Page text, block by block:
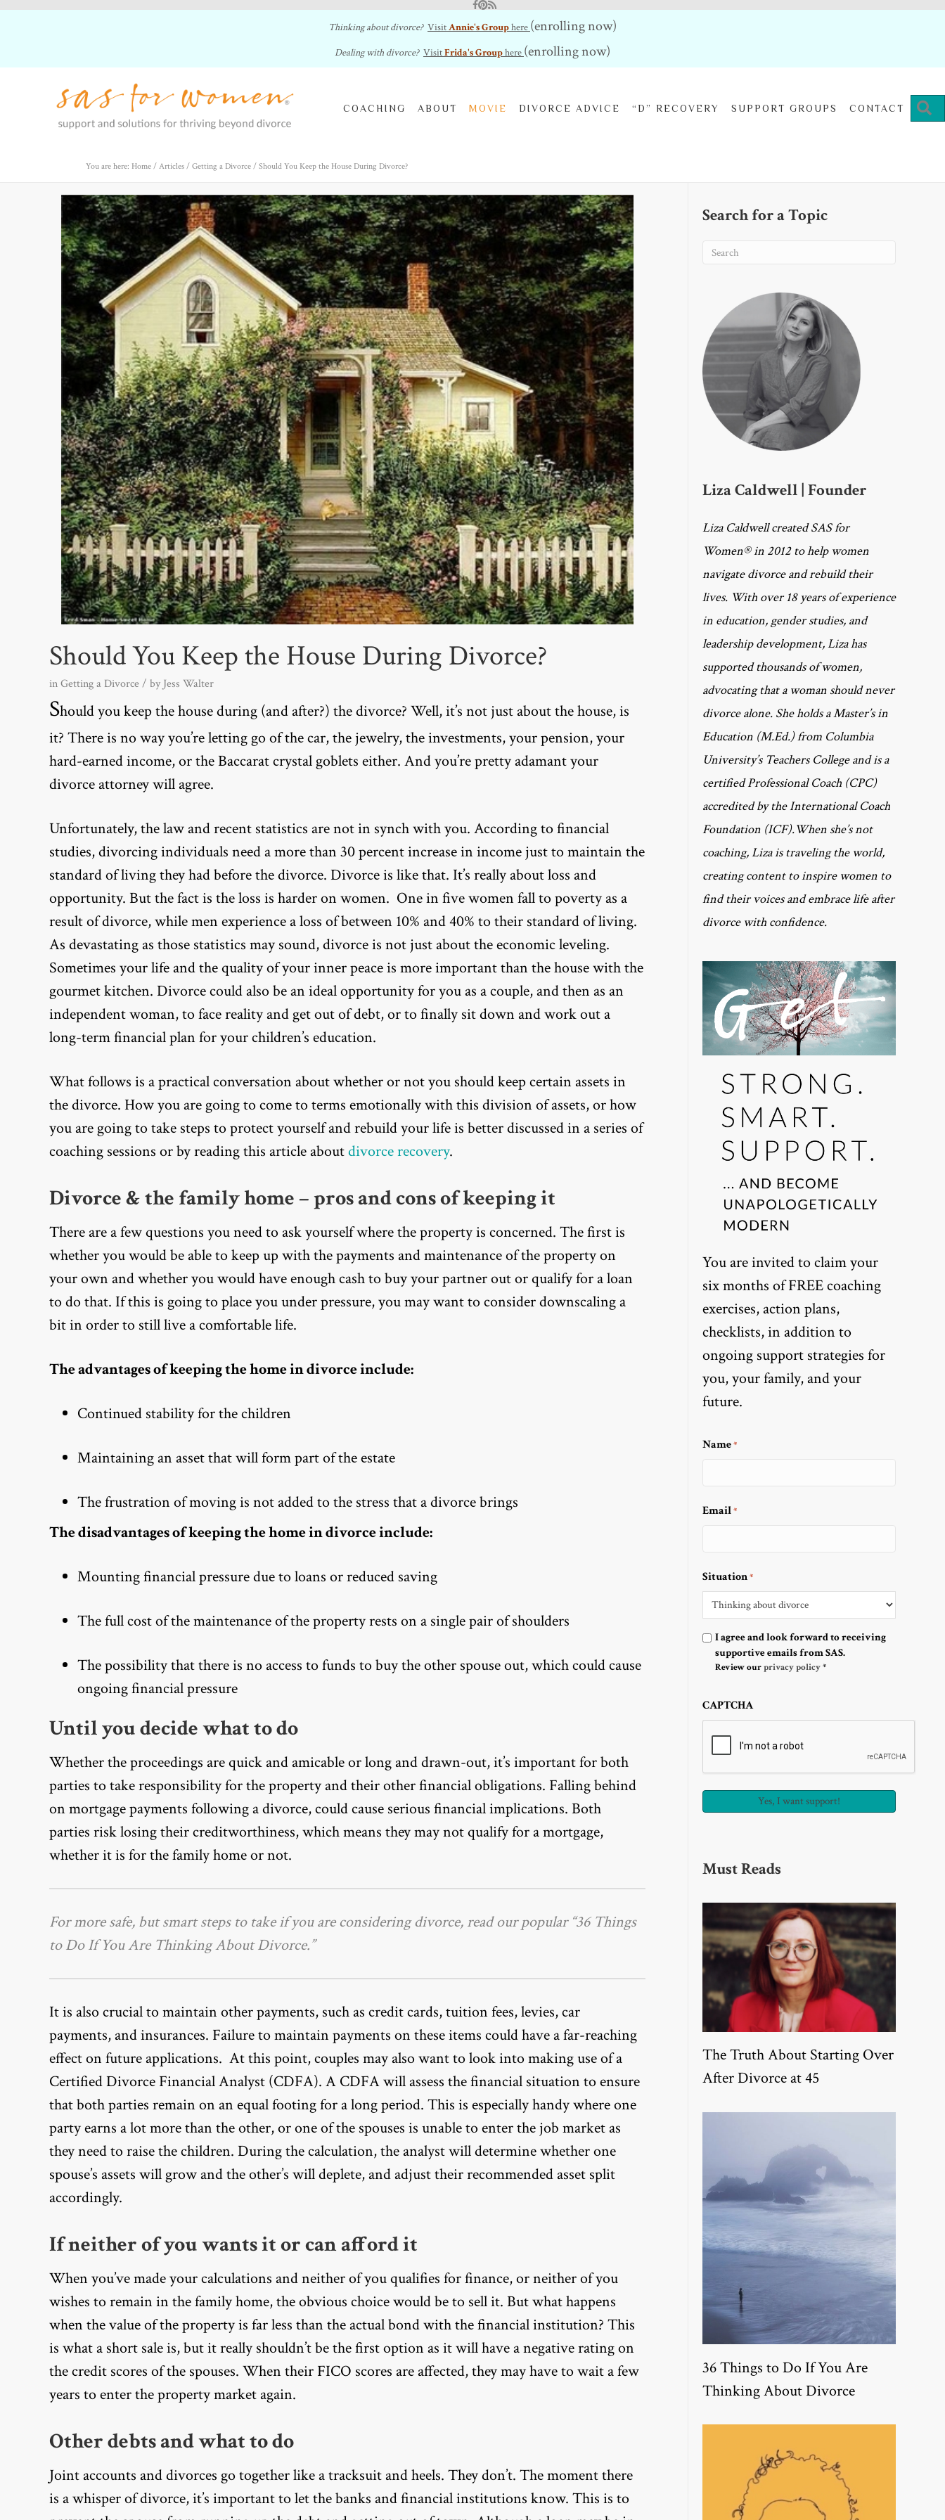
Facebook
Pinterest
RSS Feed
Thinking about divorce? VisitAnnie's Grouphere (enrolling now)
Dealing with divorce? VisitFrida's Grouphere (enrolling now)
COACHING ABOUT MOVIE DIVORCE ADVICE “D” RECOVERY SUPPORT GROUPS CONTACT
You are here: Home / Articles / Getting a Divorce / Should You Keep the House During Divorce?
Should You Keep the House During Divorce?
inGetting a Divorce/ by Jess Walter
Should you keep the house during (and after?) the divorce? Well, it’s not just about the house, is
it? There is no way you’re letting go of the car, the jewelry, the investments, your pension, your
hard-earned income, or the Baccarat crystal goblets either. And you’re pretty adamant your
divorce attorney will agree.
Unfortunately, the law andrecent statistics are not in synch with you. According to financial
studies, divorcing individuals need a more than 30 percent increase in income just to maintain the
standard of living they had before the divorce. Divorce is like that. It’s really about loss and
opportunity. But the fact is the loss is harder on women. One in five women fall to poverty as a
result of divorce, while men experience a loss of between 10% and 40% to their standard of living.
As devastating as those statistics may sound, divorce is not just about the economic leveling.
Sometimes your life and the quality of your inner peace is more important than the house with the
gourmet kitchen. Divorce could also be an ideal opportunity for you as a couple, and then as an
independent woman, to face reality and get out of debt, or to finally sit down and work out a
long-term financial plan for your children’s education.
What follows is a practical conversation about whether or not you should keep certain assets in
the divorce. How you are going to come to terms emotionally with this division of assets, or how
you are going to take steps to protect yourself and rebuild your life is better discussed in a series of
coaching sessions or by reading this article aboutdivorce recovery.
Divorce & the family home – pros and cons of keeping it
There are a few questions you need to ask yourself where the property is concerned. The first is
whether you would be able to keep up with the payments and maintenance of the property on
your own and whether you would have enough cash to buy your partner out or qualify for a loan
to do that. If this is going to place you under pressure, you may want to consider downscaling a
bit in order to still live a comfortable life.
The advantages of keeping the home in divorce include:
Continued stability for the children
Maintaining an asset that will form part of the estate
The frustration of moving is not added to the stress that a divorce brings
The disadvantages of keeping the home in divorce include:
Mounting financial pressure due to loans or reduced saving
The full cost of the maintenance of the property rests on a single pair of shoulders
The possibility that there is no access to funds to buy the other spouse out, which could cause
ongoing financial pressure
Until you decide what to do
Whether the proceedings are quick and amicable or long and drawn-out, it’s important for both
parties to take responsibility for the property and their other financial obligations. Falling behind
on mortgage payments following a divorce, could cause serious financial implications. Both
parties risk losing their creditworthiness, which means they may not qualify for a mortgage,
whether it is for the family home or not.
For more safe, but smart steps to take if you are considering divorce, read our popular “36 Things
to Do If You Are Thinking About Divorce.”
It is also crucial to maintain other payments, such as credit cards, tuition fees, levies, car
payments, and insurances. Failure to maintain payments on these items could have a far-reaching
effect on future applications. At this point, couples may also want to look into making use of a
Certified Divorce Financial Analyst (CDFA). A CDFA will assess the financial situation to ensure
that both parties remain on an equal footing for a long period. This is especially handy where one
party earns a lot more than the other, or one of the spouses is unable to enter the job market as
they need to raise the children. During the calculation, the analyst will determine whether one
spouse’s assets will grow and the other’s will deplete, and adjust theirrecommended asset split
accordingly.
If neither of you wants it or can afford it
When you’ve made your calculations and neither of you qualifies for finance, or neither of you
wishes to remain in the family home, the obvious choice would be to sell it. But what happens
when the value of the property is far less than the actual bond with the financial institution? This
is what a short sale is, but it really shouldn’t be the first option as it will have a negative rating on
the credit scores of the spouses. When their FICO scores are affected, they may have to wait a few
years to enter the property market again.
Other debts and what to do
Joint accounts and divorces go together like a tracksuit and heels. They don’t. The moment there
is a whisper of divorce, it’s important to let the banks and financial institutions know. This is to
Search for a Topic
Liza Caldwell | Founder
Liza Caldwell created SAS for
Women® in 2012 to help women
navigate divorce and rebuild their
lives. With over 18 years of experience
in education, gender studies, and
leadership development, Liza has
supported thousands of women,
advocating that a woman should never
divorce alone. She holds a Master’s in
Education (M.Ed.) from Columbia
University’s Teachers College and is a
certified Professional Coach (CPC)
accredited by the International Coach
Foundation (ICF).When she’s not
coaching, Liza is traveling the world,
creating content to inspire women to
find their voices and embrace life after
divorce with confidence.
You are invited to claim your
six months of FREE coaching
exercises, action plans,
checklists, in addition to
ongoing support strategies for
you, your family, and your
future.
Name*
Email*
Situation*
OptinI agree and look forward to receiving
supportive emails from SAS.
Review ourprivacy policy*
CAPTCHA
Must Reads
The Truth About Starting Over
After Divorce at 45
36 Things to Do If You Are
Thinking About Divorce